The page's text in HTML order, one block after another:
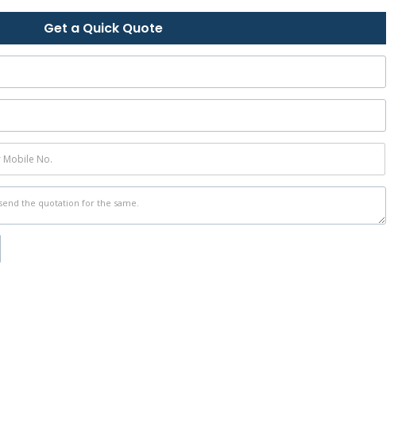
Get a Quick Quote